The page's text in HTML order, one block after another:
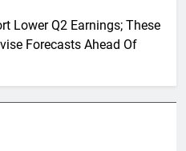
Lower Q2 Earnings; These
Forecasts Ahead Of